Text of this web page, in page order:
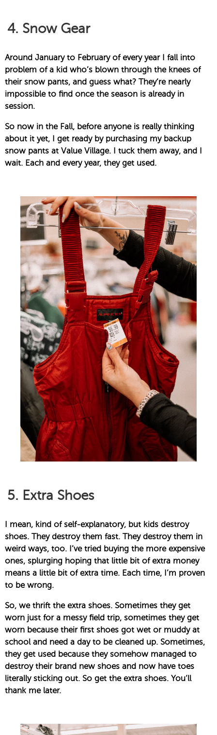
4. Snow Gear
Around January to February of every year I fall into
problem of a kid who’s blown through the knees of
their snow pants, and guess what? They’re nearly
impossible to find once the season is already in
session.
So now in the Fall, before anyone is really thinking
about it yet, I get ready by purchasing my backup
snow pants at Value Village. I tuck them away, and I
wait. Each and every year, they get used.
5. Extra Shoes
I mean, kind of self-explanatory, but kids destroy
shoes. They destroy them fast. They destroy them in
weird ways, too. I’ve tried buying the more expensive
ones, splurging hoping that little bit of extra money
means a little bit of extra time. Each time, I’m proven
to be wrong.
So, we thrift the extra shoes. Sometimes they get
worn just for a messy field trip, sometimes they get
worn because their first shoes got wet or muddy at
school and need a day to be cleaned up. Sometimes,
they get used because they somehow managed to
destroy their brand new shoes and now have toes
literally sticking out. So get the extra shoes. You’ll
thank me later.